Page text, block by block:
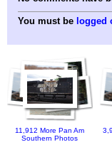
You must be logged
11,912 More Pan Am
Southern Photos